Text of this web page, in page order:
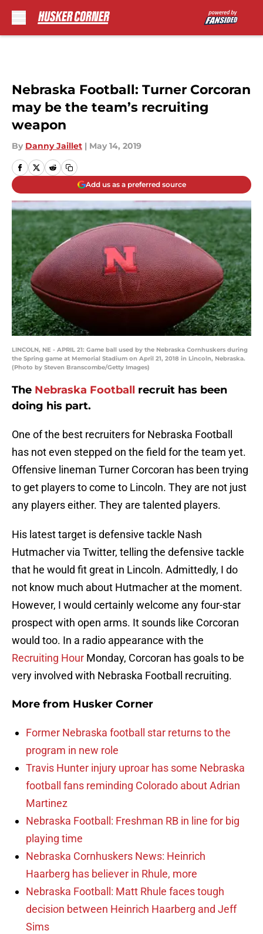
Nebraska Football: Turner Corcoran
may be the team’s recruiting
weapon
By Danny Jaillet | May 14, 2019
Add us as a preferred source
LINCOLN, NE - APRIL 21: Game ball used by the Nebraska Cornhuskers during
the Spring game at Memorial Stadium on April 21, 2018 in Lincoln, Nebraska.
(Photo by Steven Branscombe/Getty Images)
The Nebraska Football recruit has been
doing his part.
One of the best recruiters for Nebraska Football
has not even stepped on the field for the team yet.
Offensive lineman Turner Corcoran has been trying
to get players to come to Lincoln. They are not just
any players either. They are talented players.
His latest target is defensive tackle Nash
Hutmacher via Twitter, telling the defensive tackle
that he would fit great in Lincoln. Admittedly, I do
not know much about Hutmacher at the moment.
However, I would certainly welcome any four-star
prospect with open arms. It sounds like Corcoran
would too. In a radio appearance with the
Recruiting Hour Monday, Corcoran has goals to be
very involved with Nebraska Football recruiting.
More from Husker Corner
Former Nebraska football star returns to the
program in new role
Travis Hunter injury uproar has some Nebraska
football fans reminding Colorado about Adrian
Martinez
Nebraska Football: Freshman RB in line for big
playing time
Nebraska Cornhuskers News: Heinrich
Haarberg has believer in Rhule, more
Nebraska Football: Matt Rhule faces tough
decision between Heinrich Haarberg and Jeff
Sims